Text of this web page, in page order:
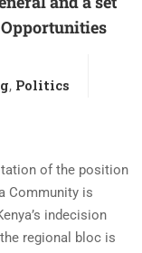
, Politics
of the position
Community is
indecision
regional bloc is